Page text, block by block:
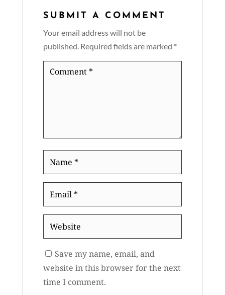
SUBMIT A COMMENT
Your email address will not be
published. Required fields are marked *
Comment
Website
Save my name, email, and
website in this browser for the next
time I comment.